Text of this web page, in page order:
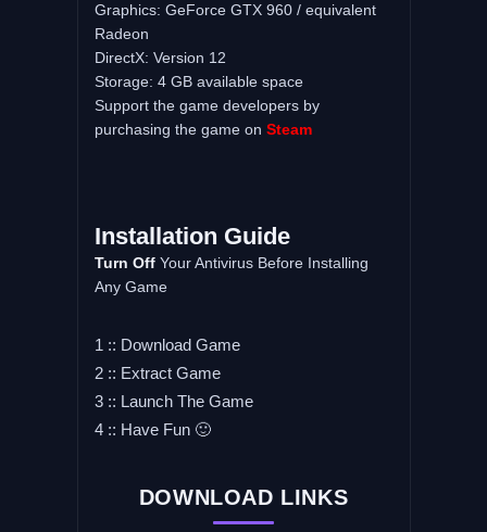
Graphics: GeForce GTX 960 / equivalent
Radeon
DirectX: Version 12
Storage: 4 GB available space
Support the game developers by
purchasing the game on Steam
Installation Guide
Turn OffYour Antivirus Before Installing
Any Game
1 :: Download Game
2 :: Extract Game
3 :: Launch The Game
4 :: Have Fun 🙂
DOWNLOAD LINKS